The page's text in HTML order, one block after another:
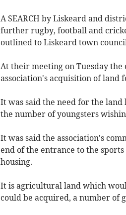
A SEARCH by Liskeard and
further rugby, football and
outlined to Liskeard town
At their meeting on Tuesday
association's acquisition of land
It was said the need for the land
the number of youngsters
It was said the association's
end of the entrance to the
housing.
It is agricultural land which
could be acquired, a number of